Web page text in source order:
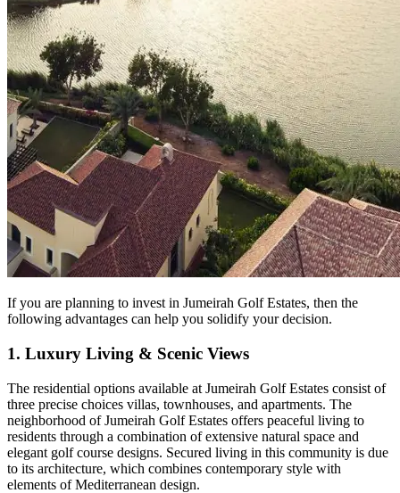
If you are planning to invest in Jumeirah Golf Estates, then the
following advantages can help you solidify your decision.
1. Luxury Living & Scenic Views
The residential options available at Jumeirah Golf Estates consist of
three precise choices villas, townhouses, and apartments. The
neighborhood of Jumeirah Golf Estates offers peaceful living to
residents through a combination of extensive natural space and
elegant golf course designs. Secured living in this community is due
to its architecture, which combines contemporary style with
elements of Mediterranean design.